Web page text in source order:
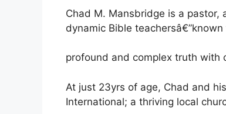
Chad M. Mansbridge is a pastor,
dynamic Bible
profound and complex truth with
At just 23yrs of age, Chad and
International; a thriving local